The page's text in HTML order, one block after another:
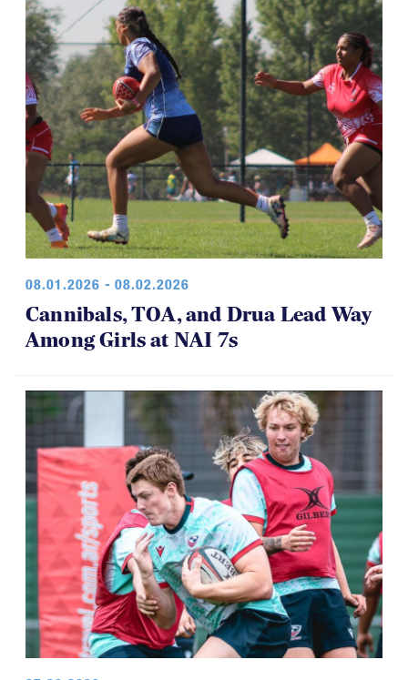
08.01.2026 - 08.02.2026
Cannibals, TOA, and Drua Lead Way
Among Girls at NAI 7s